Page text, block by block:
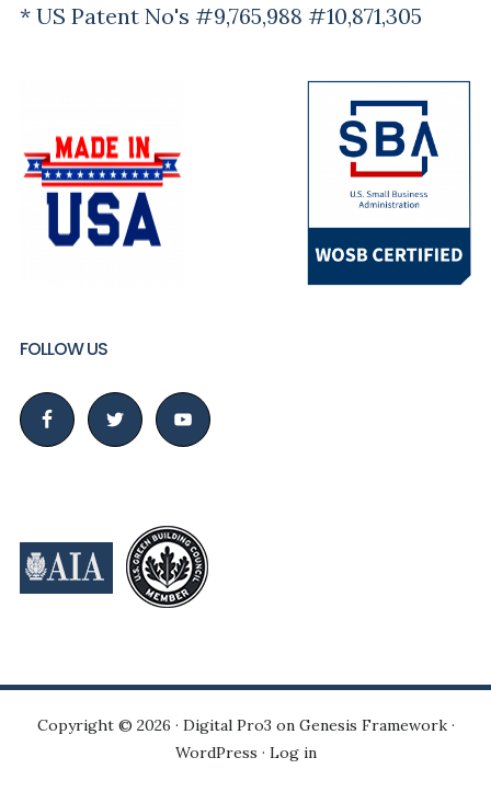
* US Patent No's #9,765,988 #10,871,305
FOLLOW US
Copyright © 2026 · Digital Pro3 on Genesis Framework·
WordPress · Log in